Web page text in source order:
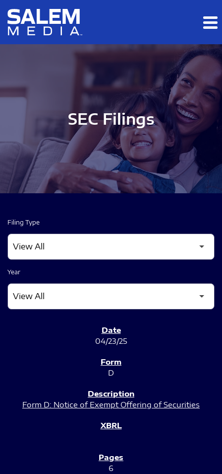
Skip to main content
Skip to section navigation
SEC Filings
Filing Type
Year
04/23/25
D
Form D: Notice of Exempt Offering of Securities
6